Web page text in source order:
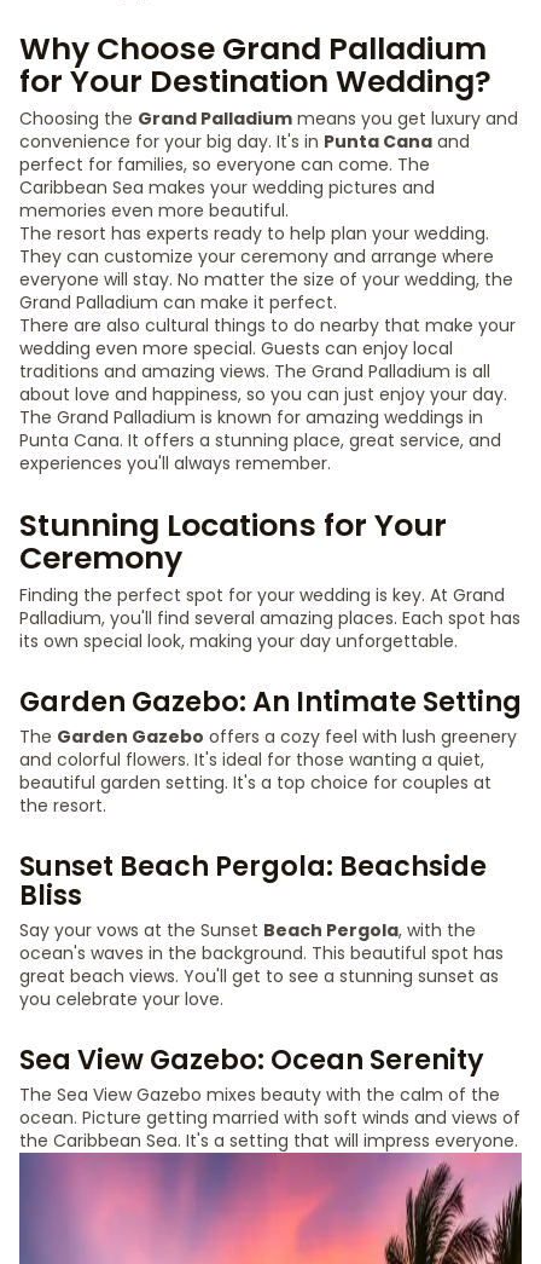
Why Choose Grand Palladium
for Your Destination Wedding?
Choosing the Grand Palladium means you get luxury and
convenience for your big day. It's in Punta Cana and
perfect for families, so everyone can come. The
Caribbean Sea makes your wedding pictures and
memories even more beautiful.
The resort has experts ready to help plan your wedding.
They can customize your ceremony and arrange where
everyone will stay. No matter the size of your wedding, the
Grand Palladium can make it perfect.
There are also cultural things to do nearby that make your
wedding even more special. Guests can enjoy local
traditions and amazing views. The Grand Palladium is all
about love and happiness, so you can just enjoy your day.
The Grand Palladium is known for amazing weddings in
Punta Cana. It offers a stunning place, great service, and
experiences you'll always remember.
Stunning Locations for Your
Ceremony
Finding the perfect spot for your wedding is key. At Grand
Palladium, you'll find several amazing places. Each spot has
its own special look, making your day unforgettable.
Garden Gazebo: An Intimate Setting
The Garden Gazebo offers a cozy feel with lush greenery
and colorful flowers. It's ideal for those wanting a quiet,
beautiful garden setting. It's a top choice for couples at
the resort.
Sunset Beach Pergola: Beachside
Bliss
Say your vows at the Sunset Beach Pergola, with the
ocean's waves in the background. This beautiful spot has
great beach views. You'll get to see a stunning sunset as
you celebrate your love.
Sea View Gazebo: Ocean Serenity
The Sea View Gazebo mixes beauty with the calm of the
ocean. Picture getting married with soft winds and views of
the Caribbean Sea. It's a setting that will impress everyone.